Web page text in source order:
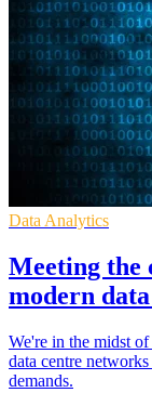
Data Analytics
Meeting the
modern
We're in the midst
data centre
demands.